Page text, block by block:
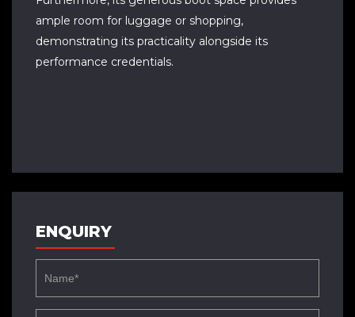
ample room for luggage or shopping,
demonstrating its practicality alongside its
performance credentials.
ENQUIRY